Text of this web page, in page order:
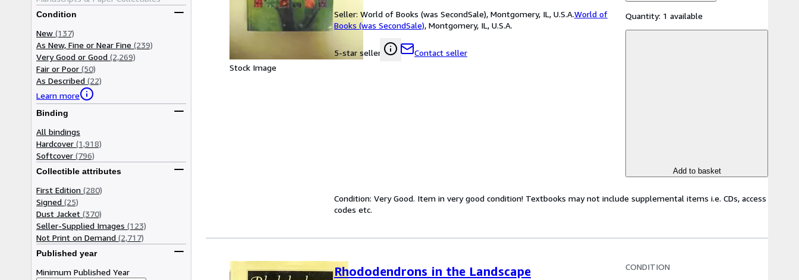
Condition
New (137)
As New, Fine or Near Fine (239)
Very Good or Good (2,269)
Fair or Poor (50)
As Described (22)
Learn more
Binding
All bindings
Hardcover (1,918)
Softcover (796)
Collectible attributes
First Edition (280)
Signed (25)
Dust Jacket (370)
Seller-Supplied Images (123)
Not Print on Demand (2,717)
Published year
Minimum Published Year
Stock Image
Seller: World of Books (was SecondSale), Montgomery, IL, U.S.A.World of
Books (was SecondSale), Montgomery, IL, U.S.A.
5-star seller Contact seller
Quantity: 1 available
Add to basket
Condition: Very Good. Item in very good condition! Textbooks may not include supplemental items i.e. CDs, access
codes etc.
Rhododendrons in the Landscape
CONDITION